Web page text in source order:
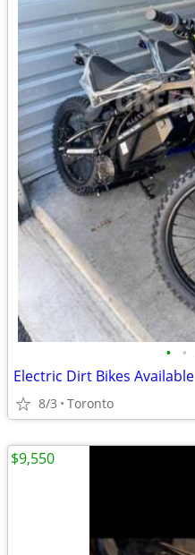
• •
Electric Dirt Bikes Available
8/3 Toronto
$9,550